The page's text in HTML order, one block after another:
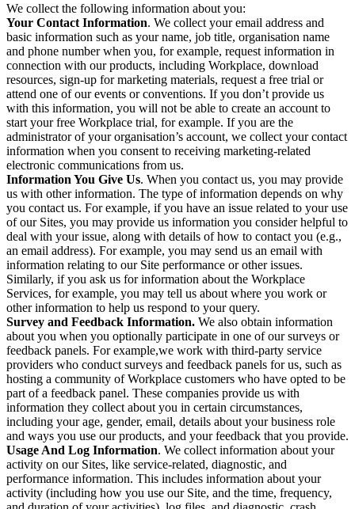
We collect the following information about you:
Your Contact Information. We collect your email address and
basic information such as your name, job title, organisation name
and phone number when you, for example, request information in
connection with our products, including Workplace, download
resources, sign-up for marketing materials, request a free trial or
attend one of our events or conventions. If you don’t provide us
with this information, you will not be able to create an account to
start your free Workplace trial, for example. If you are the
administrator of your organisation’s account, we collect your contact
information when you consent to receiving marketing-related
electronic communications from us.
Information You Give Us. When you contact us, you may provide
us with other information. The type of information depends on why
you contact us. For example, if you have an issue related to your use
of our Sites, you may provide us information you consider helpful to
deal with your issue, along with details of how to contact you (e.g.,
an email address). For example, you may send us an email with
information relating to our Site performance or other issues.
Similarly, if you ask us for information about the Workplace
Services, for example, you may tell us about where you work or
other information to help us respond to your query.
Survey and Feedback Information. We also obtain information
about you when you optionally participate in one of our surveys or
feedback panels. For example,we work with third-party service
providers who conduct surveys and feedback panels for us, such as
hosting a community of Workplace customers who have opted to be
part of a feedback panel. These companies provide us with
information they collect about you in certain circumstances,
including your age, gender, email, details about your business role
and ways you use our products, and your feedback that you provide.
Usage And Log Information. We collect information about your
activity on our Sites, like service-related, diagnostic, and
performance information. This includes information about your
activity (including how you use our Site, and the time, frequency,